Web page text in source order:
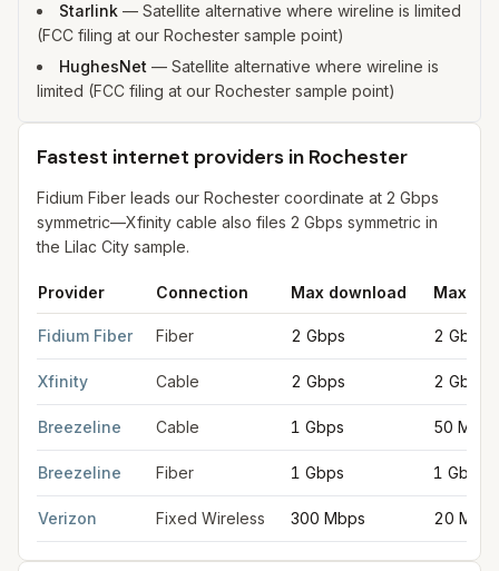
Starlink — Satellite alternative where wireline is limited
(FCC filing at our Rochester sample point)
HughesNet — Satellite alternative where wireline is
limited (FCC filing at our Rochester sample point)
Fastest internet providers in Rochester
Fidium Fiber leads our Rochester coordinate at 2 Gbps
symmetric—Xfinity cable also files 2 Gbps symmetric in
the Lilac City sample.
Provider Connection Max download Max
Fidium Fiber Fiber 2 Gbps 2 Gbps
Xfinity Cable 2 Gbps 2 Gbps
Breezeline Cable 1 Gbps 50 Mbps
Breezeline Fiber 1 Gbps 1 Gbps
Verizon Fixed Wireless 300 Mbps 20 Mbps